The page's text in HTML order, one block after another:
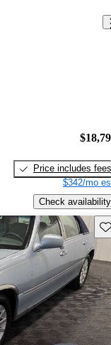
Price includes fees
$342/mo
Check availability